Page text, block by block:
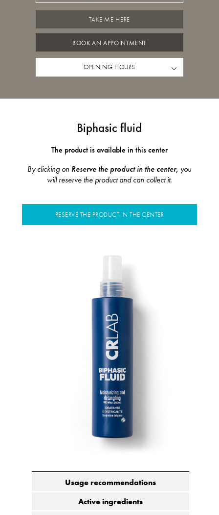
TAKE ME HERE
BOOK AN APPOINTMENT
OPENING HOURS
Biphasic fluid
The product is available in this center
By clicking on Reserve the product in the center, you
will reserve the product and can collect it.
RESERVE THE PRODUCT IN THE CENTER
Usage recommendations
Active ingredients